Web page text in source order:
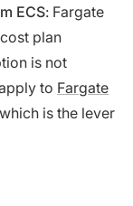
ECS: Fargate
plan
is not
to Fargate
is the lever